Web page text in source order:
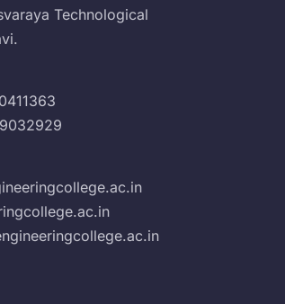
Technological